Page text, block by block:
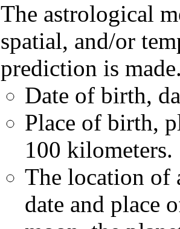
The astrological
spatial, and/or
prediction is
Date of birth,
Place of birth,
100 kilometers.
The location of
date and place